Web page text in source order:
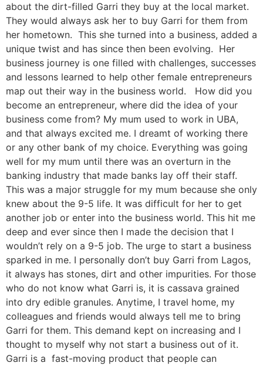
about the dirt-filled Garri they buy at the local market.
They would always ask her to buy Garri for them from
her hometown. This she turned into a business, added a
unique twist and has since then been evolving. Her
business journey is one filled with challenges, successes
and lessons learned to help other female entrepreneurs
map out their way in the business world. How did you
become an entrepreneur, where did the idea of your
business come from? My mum used to work in UBA,
and that always excited me. I dreamt of working there
or any other bank of my choice. Everything was going
well for my mum until there was an overturn in the
banking industry that made banks lay off their staff.
This was a major struggle for my mum because she only
knew about the 9-5 life. It was difficult for her to get
another job or enter into the business world. This hit me
deep and ever since then I made the decision that I
wouldn’t rely on a 9-5 job. The urge to start a business
sparked in me. I personally don’t buy Garri from Lagos,
it always has stones, dirt and other impurities. For those
who do not know what Garri is, it is cassava grained
into dry edible granules. Anytime, I travel home, my
colleagues and friends would always tell me to bring
Garri for them. This demand kept on increasing and I
thought to myself why not start a business out of it.
Garri is a fast-moving product that people can